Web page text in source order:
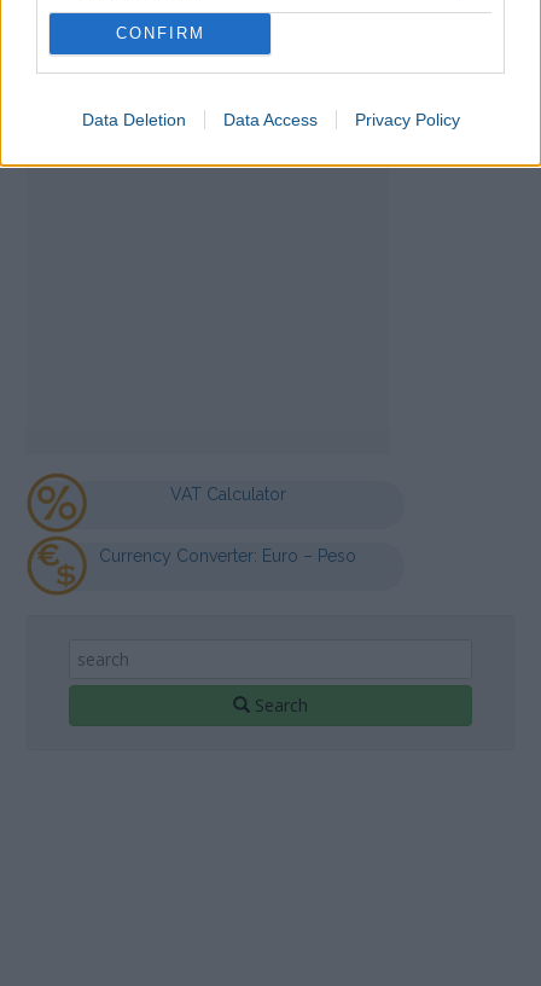
CONFIRM
Data Deletion Data Access Privacy Policy
VAT Calculator
Currency Converter: Euro – Peso
Search